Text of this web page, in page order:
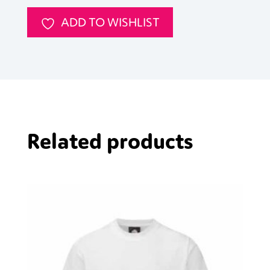
ADD TO WISHLIST
Related products